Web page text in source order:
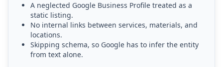
A neglected Google Business Profile treated as a
static listing.
No internal links between services, materials, and
locations.
Skipping schema, so Google has to infer the entity
from text alone.